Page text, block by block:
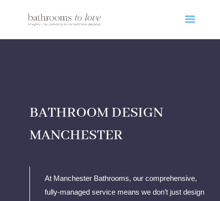
BATHROOM DESIGN
MANCHESTER
At Manchester Bathrooms, our comprehensive,
fully-managed service means we don’t just design